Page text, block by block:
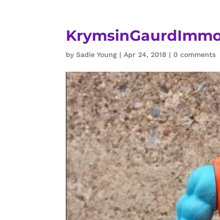
bySadie Young |Apr 24, 2018 | 0 comments